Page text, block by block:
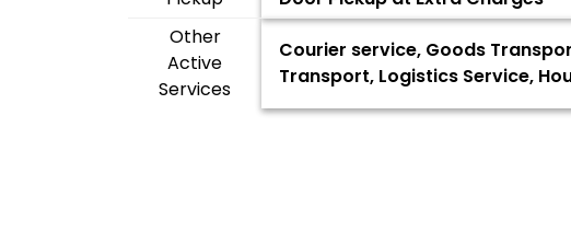
Other
Active
Services
Courier service, Goods
Transport, Logistics Service,